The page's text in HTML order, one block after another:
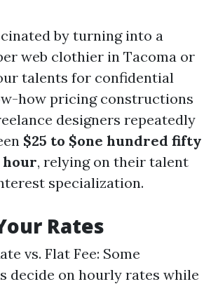
by turning into a
web clothier in Tacoma or
talents for confidential
how pricing constructions
designers repeatedly
$25 to $one hundred fifty
, relying on their talent
specialization.
Rates
vs. Flat Fee: Some
decide on hourly rates while